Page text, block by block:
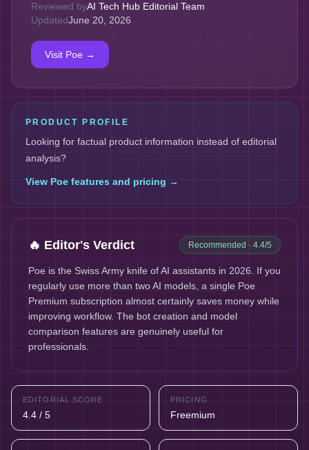
Reviewed byAI Tech Hub Editorial Team
UpdatedJune 20, 2026
Visit Poe →
PRODUCT PROFILE
Looking for factual product information instead of editorial
analysis?
View Poe features and pricing →
🔥 Editor's Verdict Recommended · 4.4/5
Poe is the Swiss Army knife of AI assistants in 2026. If you
regularly use more than two AI models, a single Poe
Premium subscription almost certainly saves money while
improving workflow. The bot creation and model
comparison features are genuinely useful for
professionals.
EDITORIAL SCORE
4.4 / 5
PRICING
Freemium